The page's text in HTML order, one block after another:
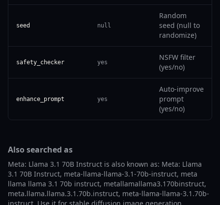
seed null
Random
seed (null to
randomize)
safety_checker yes
NSFW filter
(yes/no)
enhance_prompt yes
Auto-improve
prompt
(yes/no)
Also searched as
Meta: Llama 3.1 70B Instruct is also known as: Meta: Llama
3.1 70B Instruct, meta-llama-llama-3.1-70b-instruct, meta
llama llama 3.1 70b instruct, metallamallama3.170binstruct,
meta.llama.llama.3.1.70b.instruct, meta-llama-llama-3.1.70b-